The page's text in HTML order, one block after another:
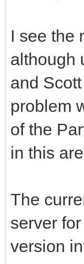
I see the
although
and
problem
of the
in this
The
server
version